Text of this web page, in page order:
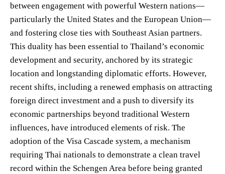
between engagement with powerful Western nations—
particularly the United States and the European Union—
and fostering close ties with Southeast Asian partners.
This duality has been essential to Thailand’s economic
development and security, anchored by its strategic
location and longstanding diplomatic efforts. However,
recent shifts, including a renewed emphasis on attracting
foreign direct investment and a push to diversify its
economic partnerships beyond traditional Western
influences, have introduced elements of risk. The
adoption of the Visa Cascade system, a mechanism
requiring Thai nationals to demonstrate a clean travel
record within the Schengen Area before being granted